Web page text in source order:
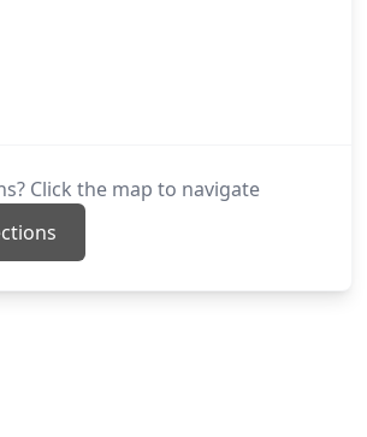
Click the map to navigate